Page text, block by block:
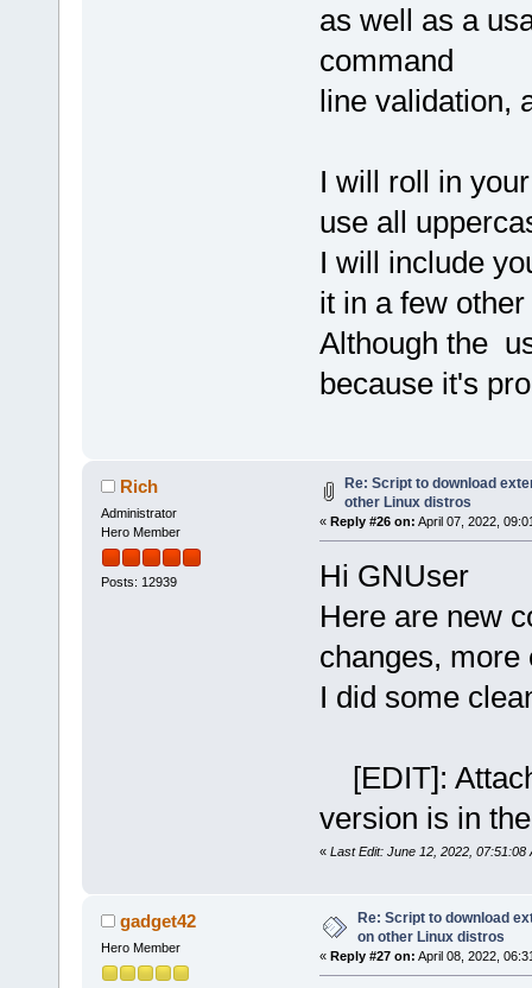
as well as a
command
line validation,
I will roll in
use all
I will include
it in a few
Although the
because it's
Rich
Administrator
Hero Member
Posts: 12939
Re: Script to download
other Linux distros
« Reply #26 on: April 07, 2022,
Hi GNUser
Here are new
changes,
I did some
[EDIT]:
version is in
« Last Edit: June 12, 2022, 07:51:08
gadget42
Hero Member
Re: Script to download
on other Linux distros
« Reply #27 on: April 08, 2022,